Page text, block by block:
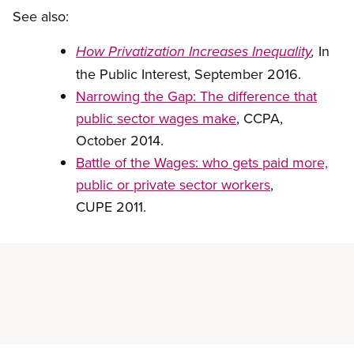
See also:
How Privatization Increases Inequality, In
the Public Interest, September 2016.
Narrowing the Gap: The difference that
public sector wages make, CCPA,
October 2014.
Battle of the Wages: who gets paid more,
public or private sector workers,
CUPE 2011.